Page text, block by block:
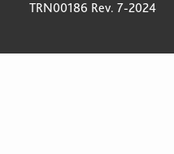
TRN00186 Rev. 7-2024